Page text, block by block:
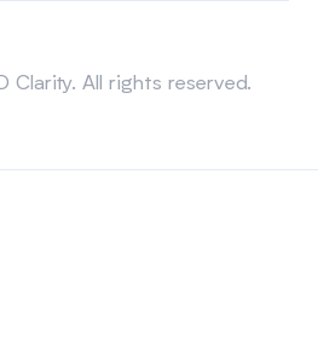
All rights reserved.